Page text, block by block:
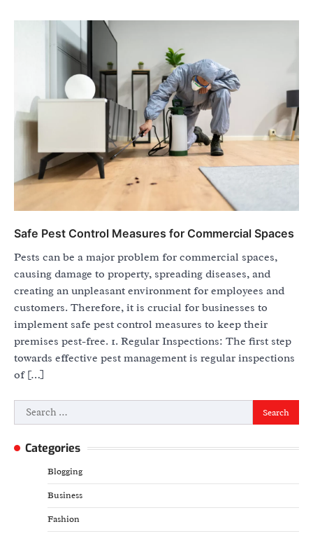
Safe Pest Control Measures for Commercial Spaces
Pests can be a major problem for commercial spaces,
causing damage to property, spreading diseases, and
creating an unpleasant environment for employees and
customers. Therefore, it is crucial for businesses to
implement safe pest control measures to keep their
premises pest-free. 1. Regular Inspections: The first step
towards effective pest management is regular inspections
of […]
Search
for:
Categories
Blogging
Business
Fashion